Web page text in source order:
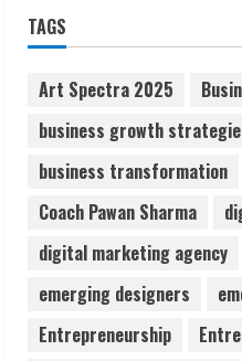
2
Network
Sentian
Audiences
August 7,
Lumical:
Seconds
TAGS
Art Spectra 2025
business growth
business transformation
Coach Pawan Sharma
digital marketing agency
emerging designers
Entrepreneurship